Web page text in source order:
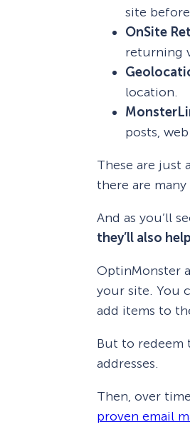
site
OnSite
returning
location.
posts,
These are just
there are many
And as you’ll
they’ll also
OptinMonster
your site. You
add items to
But to redeem
addresses.
Then, over
proven email